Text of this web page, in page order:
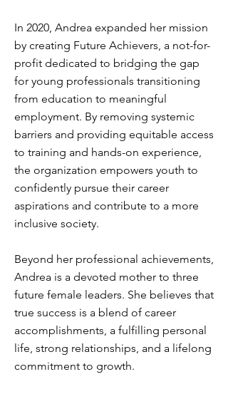
In 2020, Andrea expanded her mission
by creating Future Achievers, a not-for-
profit dedicated to bridging the gap
for young professionals transitioning
from education to meaningful
employment. By removing systemic
barriers and providing equitable access
to training and hands-on experience,
the organization empowers youth to
confidently pursue their career
aspirations and contribute to a more
inclusive society.
Beyond her professional achievements,
Andrea is a devoted mother to three
future female leaders. She believes that
true success is a blend of career
accomplishments, a fulfilling personal
life, strong relationships, and a lifelong
commitment to growth.